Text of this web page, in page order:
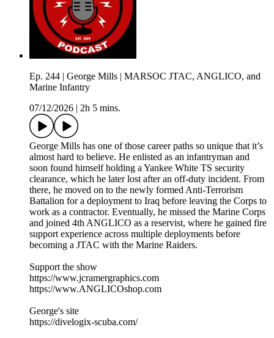
Ep. 244 | George Mills | MARSOC JTAC, ANGLICO, and
Marine Infantry
07/12/2026
2h 5 mins.
George Mills has one of those career paths so unique that it’s
almost hard to believe. He enlisted as an infantryman and
soon found himself holding a Yankee White TS security
clearance, which he later lost after an off-duty incident. From
there, he moved on to the newly formed Anti-Terrorism
Battalion for a deployment to Iraq before leaving the Corps to
work as a contractor. Eventually, he missed the Marine Corps
and joined 4th ANGLICO as a reservist, where he gained fire
support experience across multiple deployments before
becoming a JTAC with the Marine Raiders.
Support the show
https://www.jcramergraphics.com
https://www.ANGLICOshop.com
George's site
https://divelogix-scuba.com/